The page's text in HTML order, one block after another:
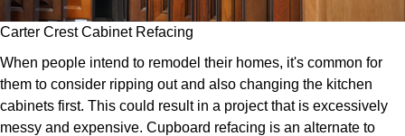
Carter Crest Cabinet Refacing
When people intend to remodel their homes, it's common for
them to consider ripping out and also changing the kitchen
cabinets first. This could result in a project that is excessively
messy and expensive. Cupboard refacing is an alternate to